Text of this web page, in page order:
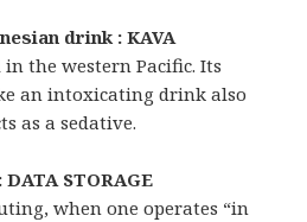
drink : KAVA
the western Pacific. Its
an intoxicating drink also
as a sedative.
STORAGE
when one operates “in